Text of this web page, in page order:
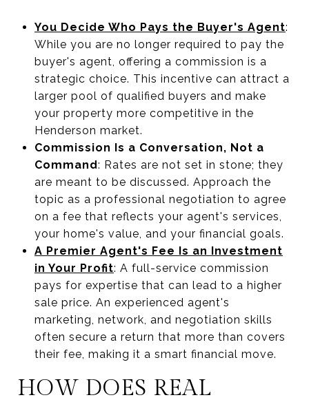
You Decide Who Pays the Buyer's Agent:
While you are no longer required to pay the
buyer's agent, offering a commission is a
strategic choice. This incentive can attract a
larger pool of qualified buyers and make
your property more competitive in the
Henderson market.
Commission Is a Conversation, Not a
Command: Rates are not set in stone; they
are meant to be discussed. Approach the
topic as a professional negotiation to agree
on a fee that reflects your agent's services,
your home's value, and your financial goals.
A Premier Agent's Fee Is an Investment
in Your Profit: A full-service commission
pays for expertise that can lead to a higher
sale price. An experienced agent's
marketing, network, and negotiation skills
often secure a return that more than covers
their fee, making it a smart financial move.
HOW DOES REAL